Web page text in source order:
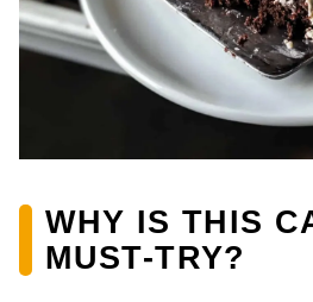
WHY IS THIS
MUST-TRY?